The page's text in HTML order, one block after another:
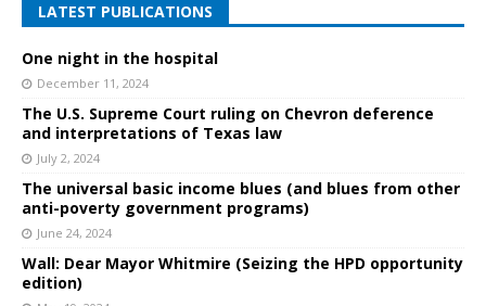
LATEST PUBLICATIONS
One night in the hospital
December 11, 2024
The U.S. Supreme Court ruling on Chevron deference
and interpretations of Texas law
July 2, 2024
The universal basic income blues (and blues from other
anti-poverty government programs)
June 24, 2024
Wall: Dear Mayor Whitmire (Seizing the HPD opportunity
edition)